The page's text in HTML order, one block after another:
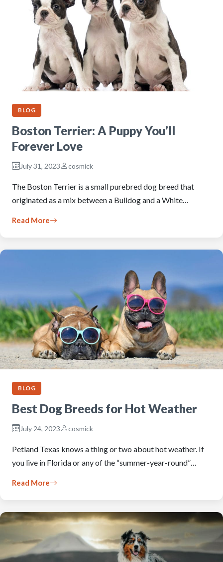
BLOG
Boston Terrier: A Puppy You’ll
Forever Love
July 31, 2023 cosmick
The Boston Terrier is a small purebred dog breed that
originated as a mix between a Bulldog and a White…
Read More
BLOG
Best Dog Breeds for Hot Weather
July 24, 2023 cosmick
Petland Texas knows a thing or two about hot weather. If
you live in Florida or any of the “summer-year-round”…
Read More